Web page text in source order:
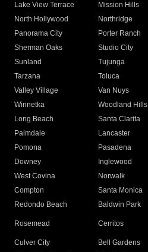
Lake View Terrace
Mission Hills
North Hollywood
Northridge
Panorama City
Porter Ranch
Sherman Oaks
Studio City
Sunland
Tujunga
Tarzana
Toluca
Valley Village
Van Nuys
Winnetka
Woodland Hills
Long Beach
Santa Clarita
Palmdale
Lancaster
Pomona
Pasadena
Downey
Inglewood
West Covina
Norwalk
Compton
Santa Monica
Redondo Beach
Baldwin Park
Rosemead Cerritos
Culver City
Bell Gardens